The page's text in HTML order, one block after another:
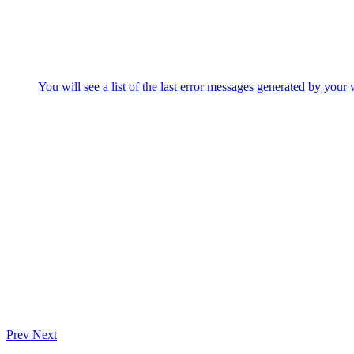
You will see a list of the last error messages generated by your
Prev Next